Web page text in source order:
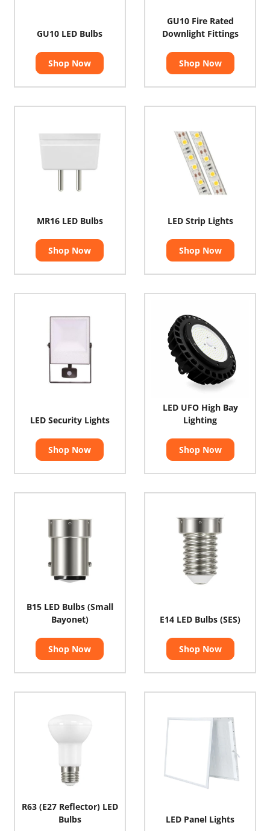
GU10 LED Bulbs
Shop Now
GU10 Fire Rated
Downlight Fittings
Shop Now
MR16 LED Bulbs
Shop Now
LED Strip Lights
Shop Now
LED Security Lights
Shop Now
LED UFO High Bay
Lighting
Shop Now
B15 LED Bulbs (Small
Bayonet)
Shop Now
E14 LED Bulbs (SES)
Shop Now
R63 (E27 Reflector) LED
Bulbs
LED Panel Lights